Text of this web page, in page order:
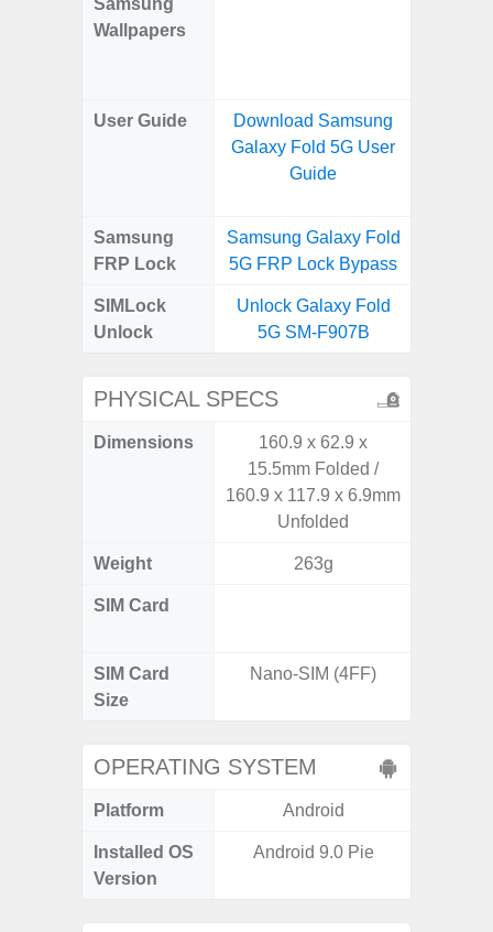
Samsung
Wallpapers
User Guide
Download Samsung
Galaxy Fold 5G User
Guide
Samsung
FRP Lock
Samsung Galaxy Fold
5G FRP Lock Bypass
SIMLock
Unlock
Unlock Galaxy Fold
5G SM-F907B
PHYSICAL SPECS
Dimensions
160.9 x 62.9 x
15.5mm Folded /
160.9 x 117.9 x 6.9mm
Unfolded
Weight 263g
SIM Card
SIM Card
Size
Nano-SIM (4FF)
OPERATING SYSTEM
Platform Android
Installed OS
Version
Android 9.0 Pie